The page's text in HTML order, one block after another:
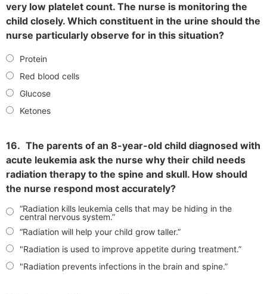
very low platelet count. The nurse is monitoring the
child closely. Which constituent in the urine should the
nurse particularly observe for in this situation?
Protein
Red blood cells
Glucose
Ketones
16. The parents of an 8-year-old child diagnosed with
acute leukemia ask the nurse why their child needs
radiation therapy to the spine and skull. How should
the nurse respond most accurately?
“Radiation kills leukemia cells that may be hiding in the
central nervous system.”
“Radiation will help your child grow taller.”
"Radiation is used to improve appetite during treatment.”
"Radiation prevents infections in the brain and spine.”